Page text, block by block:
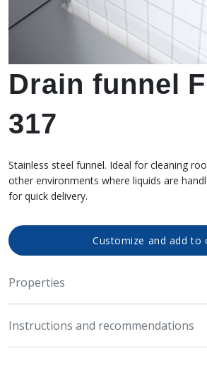
Drain funnel
317
Stainless steel funnel. Ideal for cleaning
other environments where liquids are
for quick delivery.
Customize and add to
Properties
Instructions and recommendations